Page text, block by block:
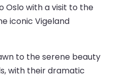
Oslo with a visit to the
iconic Vigeland
to the serene beauty
with their dramatic